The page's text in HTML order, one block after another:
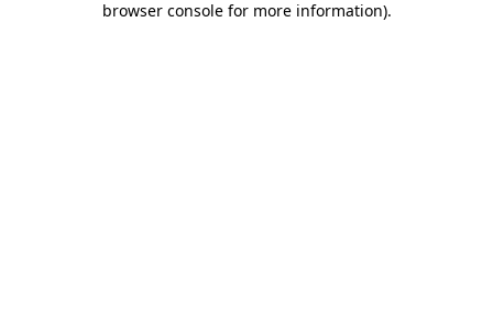
browser console for more information).